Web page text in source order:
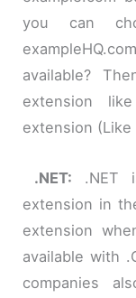
you can
available?
extension like
extension (Like
.NET: .NET
extension in
extension
available with
companies